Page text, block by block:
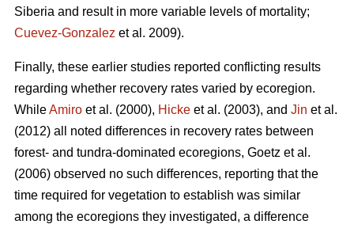
Siberia and result in more variable levels of mortality;
Cuevez-Gonzalez et al. 2009).
Finally, these earlier studies reported conflicting results
regarding whether recovery rates varied by ecoregion.
WhileAmiro et al. (2000), Hicke et al. (2003), and Jin et al.
(2012) all noted differences in recovery rates between
forest- and tundra-dominated ecoregions, Goetz et al.
(2006) observed no such differences, reporting that the
time required for vegetation to establish was similar
among the ecoregions they investigated, a difference